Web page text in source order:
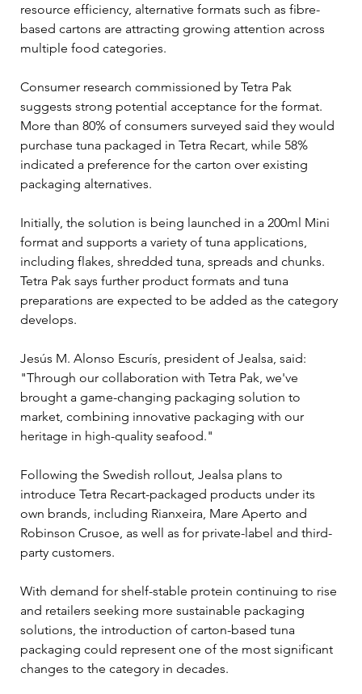
resource efficiency, alternative formats such as fibre-
based cartons are attracting growing attention across
multiple food categories.
Consumer research commissioned by Tetra Pak
suggests strong potential acceptance for the format.
More than 80% of consumers surveyed said they would
purchase tuna packaged in Tetra Recart, while 58%
indicated a preference for the carton over existing
packaging alternatives.
Initially, the solution is being launched in a 200ml Mini
format and supports a variety of tuna applications,
including flakes, shredded tuna, spreads and chunks.
Tetra Pak says further product formats and tuna
preparations are expected to be added as the category
develops.
Jesús M. Alonso Escurís, president of Jealsa, said:
"Through our collaboration with Tetra Pak, we've
brought a game-changing packaging solution to
market, combining innovative packaging with our
heritage in high-quality seafood."
Following the Swedish rollout, Jealsa plans to
introduce Tetra Recart-packaged products under its
own brands, including Rianxeira, Mare Aperto and
Robinson Crusoe, as well as for private-label and third-
party customers.
With demand for shelf-stable protein continuing to rise
and retailers seeking more sustainable packaging
solutions, the introduction of carton-based tuna
packaging could represent one of the most significant
changes to the category in decades.